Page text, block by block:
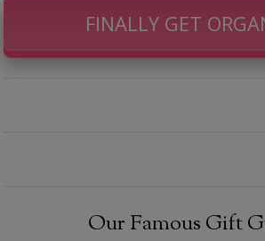
FINALLY GET
Our Famous Gift